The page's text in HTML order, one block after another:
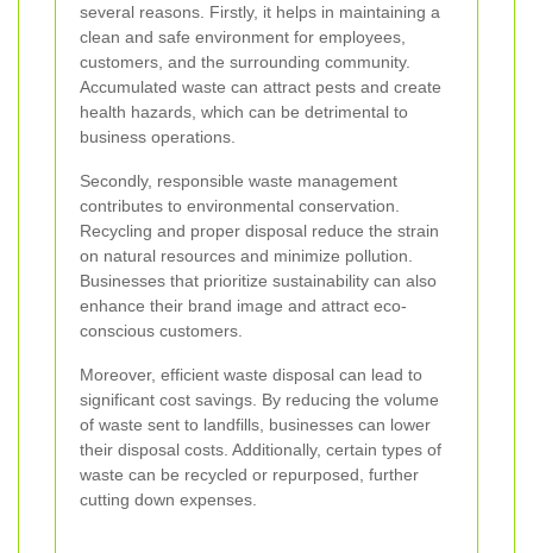
several reasons. Firstly, it helps in maintaining a
clean and safe environment for employees,
customers, and the surrounding community.
Accumulated waste can attract pests and create
health hazards, which can be detrimental to
business operations.
Secondly, responsible waste management
contributes to environmental conservation.
Recycling and proper disposal reduce the strain
on natural resources and minimize pollution.
Businesses that prioritize sustainability can also
enhance their brand image and attract eco-
conscious customers.
Moreover, efficient waste disposal can lead to
significant cost savings. By reducing the volume
of waste sent to landfills, businesses can lower
their disposal costs. Additionally, certain types of
waste can be recycled or repurposed, further
cutting down expenses.